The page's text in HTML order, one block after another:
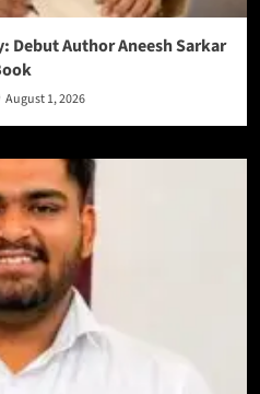
Debut Author Aneesh Sarkar
August 1, 2026